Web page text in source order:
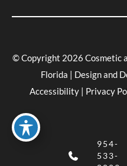
© Copyright 2026 Cosmetic
Florida | Design and
Accessibility
Privacy
954-
533-